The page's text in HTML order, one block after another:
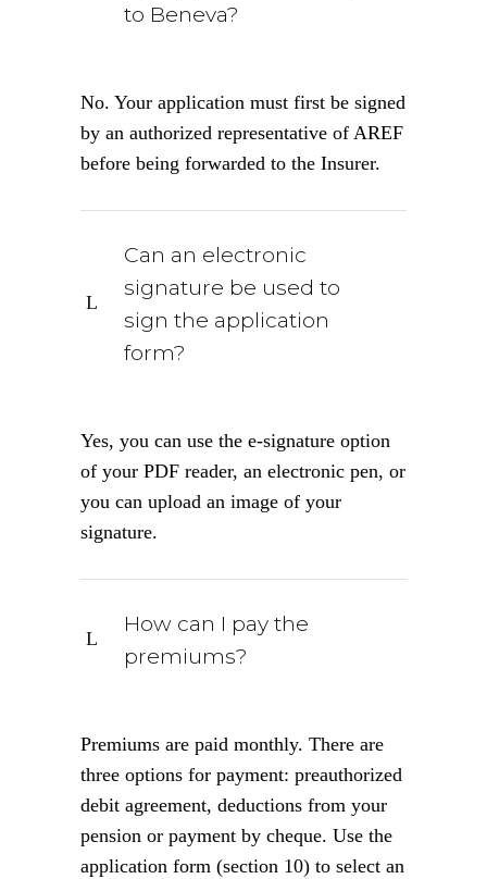
to Beneva?
No. Your application must first be signed
by an authorized representative of AREF
before being forwarded to the Insurer.
Can an electronic
signature be used to
sign the application
form?
Yes, you can use the e-signature option
of your PDF reader, an electronic pen, or
you can upload an image of your
signature.
How can I pay the
premiums?
Premiums are paid monthly. There are
three options for payment: preauthorized
debit agreement, deductions from your
pension or payment by cheque. Use the
application form (section 10) to select an